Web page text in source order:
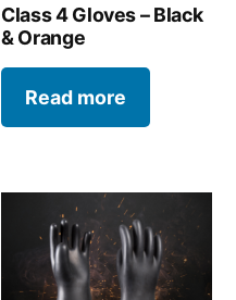
Class 4 Gloves – Black
& Orange
Read more